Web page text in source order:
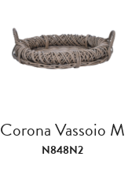
Corona Vassoio M
N848N2